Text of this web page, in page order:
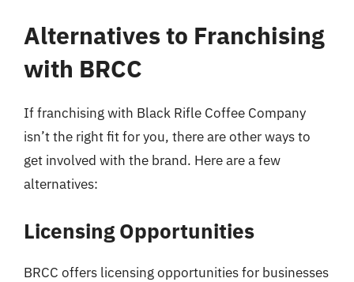
Alternatives to Franchising
with BRCC
If franchising with Black Rifle Coffee Company
isn’t the right fit for you, there are other ways to
get involved with the brand. Here are a few
alternatives:
Licensing Opportunities
BRCC offers licensing opportunities for businesses